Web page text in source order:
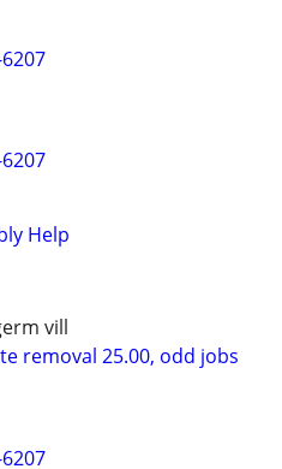
Help
vill
removal 25.00, odd jobs